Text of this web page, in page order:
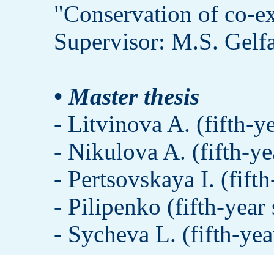
"Conservation of co-
Supervisor: M.S.
• Master thesis
- Litvinova A. (fifth-
- Nikulova A. (fifth-
- Pertsovskaya I.
- Pilipenko (fifth-year
- Sycheva L. (fifth-